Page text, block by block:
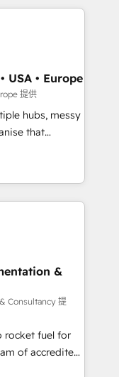
and
Cape
coverage
and
Platform
Award -
USA • Europe
提供
hubs, messy
to work...
and team
Pipedrive,
for
across Sales
Hub and
and ISO
standard •
built on
touch (𝘸𝘦'𝘳𝘦
&
Consultancy 提
rocket fuel for